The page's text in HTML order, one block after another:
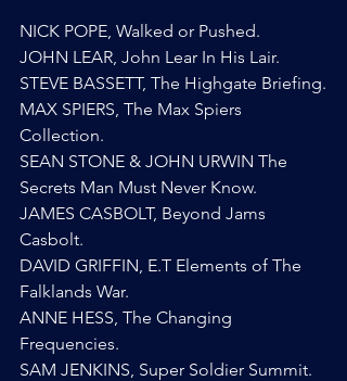
NICK POPE, Walked or Pushed.
JOHN LEAR, John Lear In His Lair.
STEVE BASSETT, The Highgate Briefing.
MAX SPIERS, The Max Spiers
Collection.
SEAN STONE & JOHN URWIN The
Secrets Man Must Never Know.
JAMES CASBOLT, Beyond Jams
Casbolt.
DAVID GRIFFIN, E.T Elements of The
Falklands War.
ANNE HESS, The Changing
Frequencies.
SAM JENKINS, Super Soldier Summit.